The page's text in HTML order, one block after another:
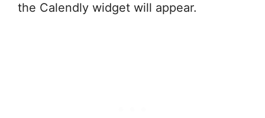
the Calendly widget will appear.